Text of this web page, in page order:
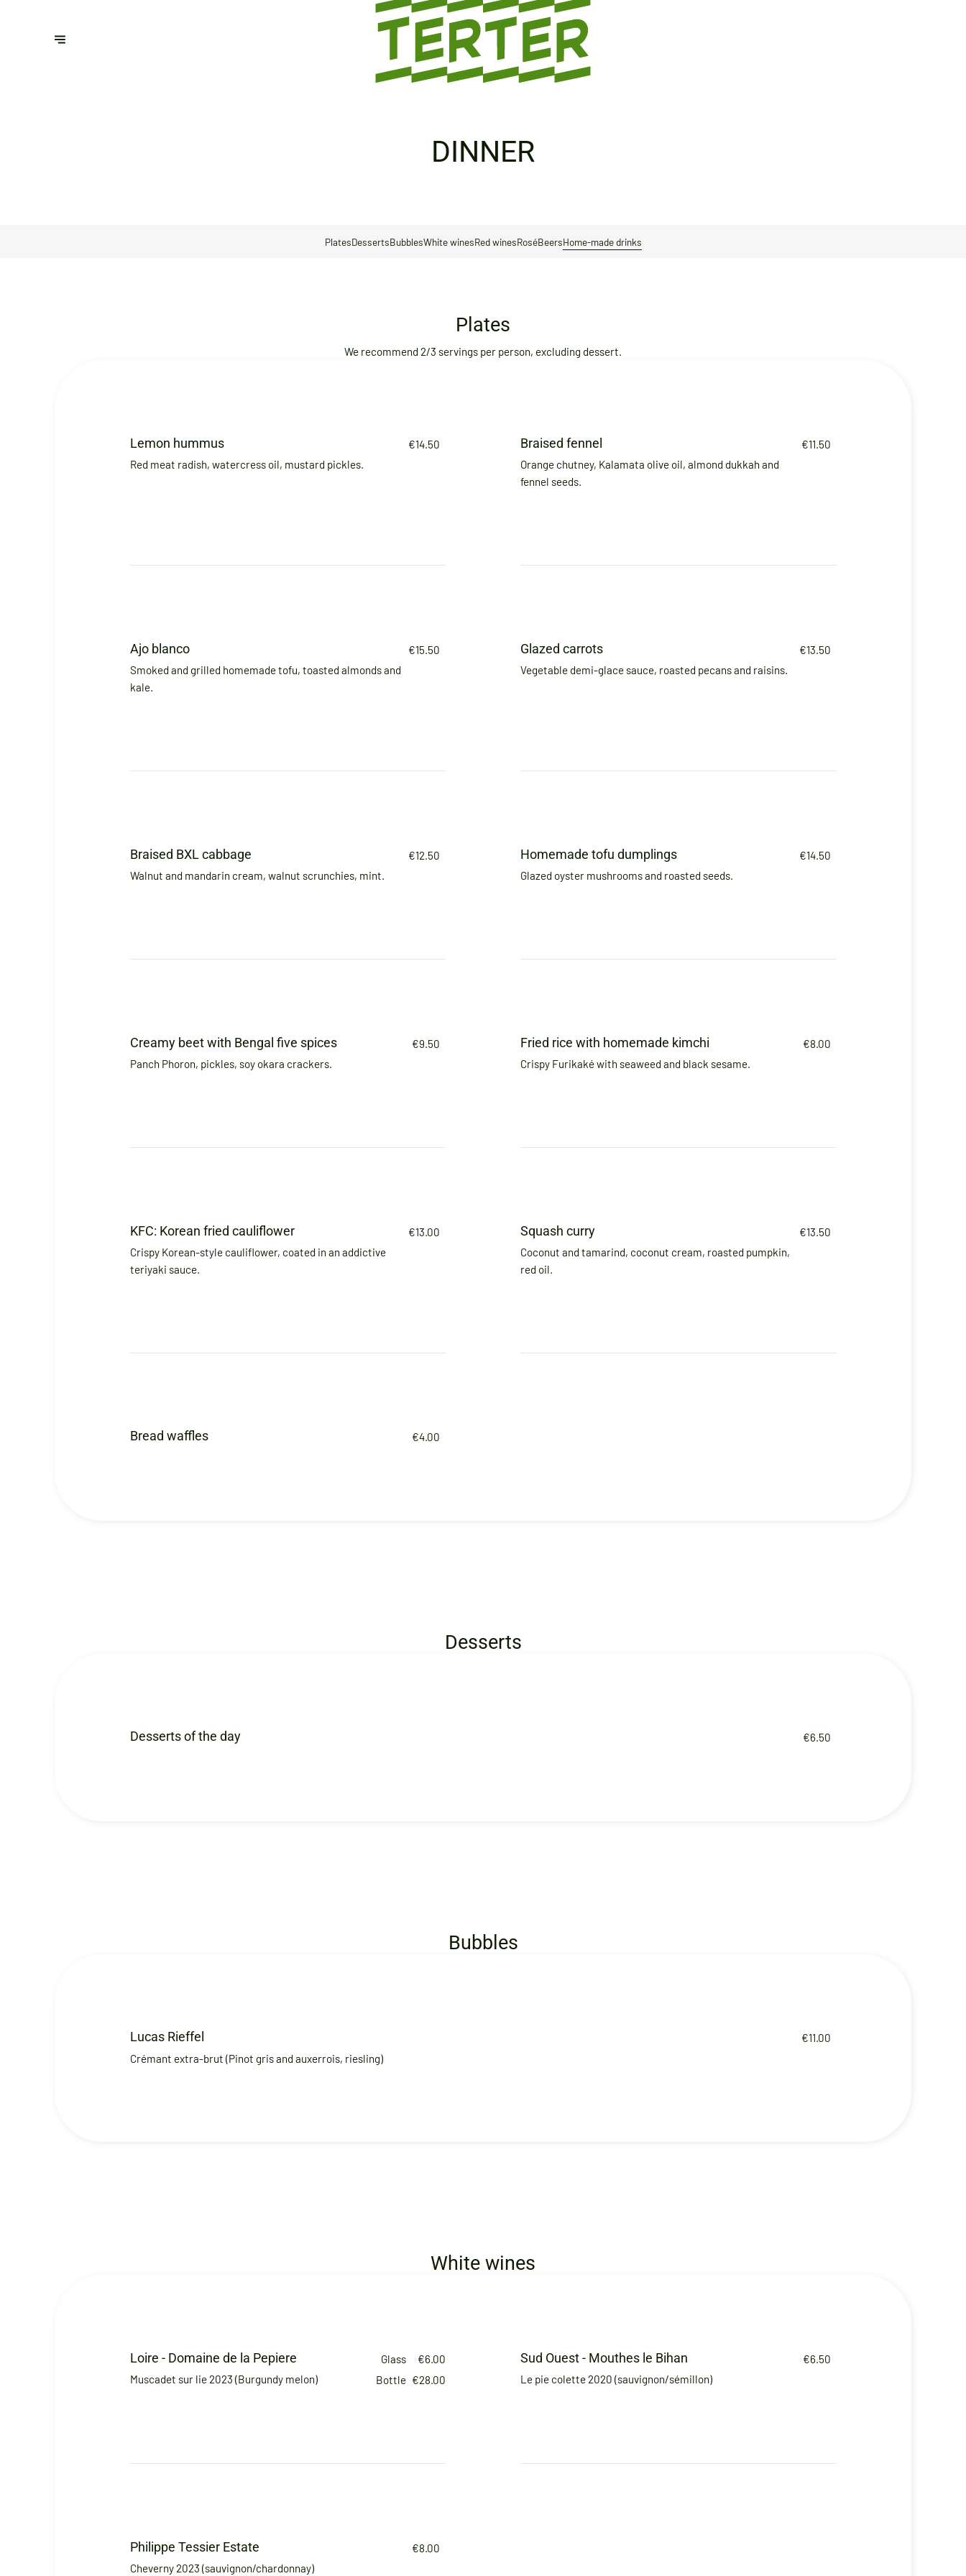
DINNER
PlatesDessertsBubblesWhite winesRed winesRoséBeersHome-made drinks
Plates
We recommend 2/3 servings per person, excluding dessert.
Lemon hummus
Red meat radish, watercress oil, mustard pickles.
€14.50 Braised fennel
Orange chutney, Kalamata olive oil, almond dukkah and
fennel seeds.
€11.50
Ajo blanco
Smoked and grilled homemade tofu, toasted almonds and
kale.
€15.50 Glazed carrots
Vegetable demi-glace sauce, roasted pecans and raisins.
€13.50
Braised BXL cabbage
Walnut and mandarin cream, walnut scrunchies, mint.
€12.50 Homemade tofu dumplings
Glazed oyster mushrooms and roasted seeds.
€14.50
Creamy beet with Bengal five spices
Panch Phoron, pickles, soy okara crackers.
€9.50 Fried rice with homemade kimchi
Crispy Furikaké with seaweed and black sesame.
€8.00
KFC: Korean fried cauliflower
Crispy Korean-style cauliflower, coated in an addictive
teriyaki sauce.
€13.00 Squash curry
Coconut and tamarind, coconut cream, roasted pumpkin,
red oil.
€13.50
Bread waffles €4.00
Desserts
Desserts of the day €6.50
Bubbles
Lucas Rieffel
Crémant extra-brut (Pinot gris and auxerrois, riesling)
€11.00
White wines
Loire - Domaine de la Pepiere
Muscadet sur lie 2023 (Burgundy melon)
Glass
€6.00
Bottle €28.00
Sud Ouest - Mouthes le Bihan
Le pie colette 2020 (sauvignon/sémillon)
€6.50
Philippe Tessier Estate
Cheverny 2023 (sauvignon/chardonnay)
€8.00